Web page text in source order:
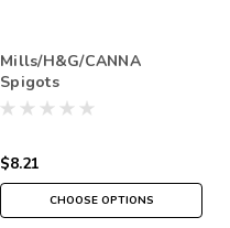
Mills/H&G/CANNA
Spigots
$8.21
CHOOSE OPTIONS